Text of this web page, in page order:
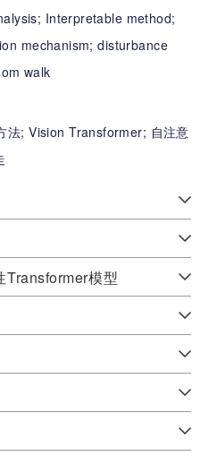
Interpretable method;
mechanism;disturbance
walk
法;Vision Transformer; 自注意
Transformer模型